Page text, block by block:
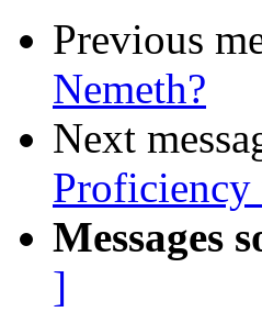
Previous
Nemeth?
Next
Messages
]